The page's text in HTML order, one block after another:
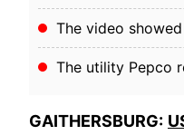
The video
The utility Pepco
GAITHERSBURG: